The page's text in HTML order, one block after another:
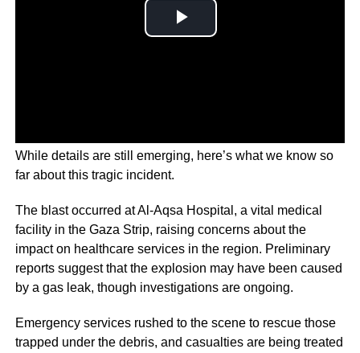
While details are still emerging, here’s what we know so
far about this tragic incident.
The blast occurred at Al-Aqsa Hospital, a vital medical
facility in the Gaza Strip, raising concerns about the
impact on healthcare services in the region. Preliminary
reports suggest that the explosion may have been caused
by a gas leak, though investigations are ongoing.
Emergency services rushed to the scene to rescue those
trapped under the debris, and casualties are being treated